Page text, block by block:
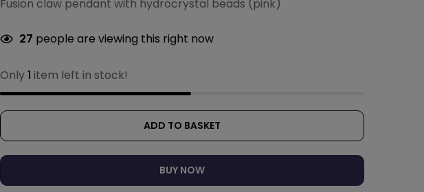
Fusion claw pendant with hydrocrystal beads (pink)
27 people are viewing this right now
Only1 item left in stock!
ADD TO BASKET
BUY NOW